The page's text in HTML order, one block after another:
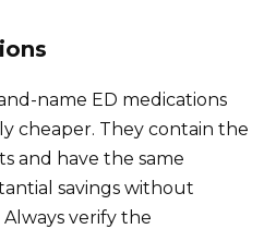
name ED medications
cheaper. They contain the
and have the same
savings without
verify the